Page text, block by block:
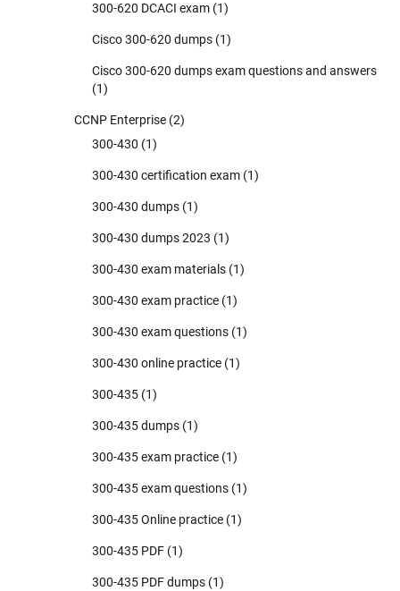
300-620 DCACI exam (1)
Cisco 300-620 dumps (1)
Cisco 300-620 dumps exam questions and answers
(1)
CCNP Enterprise (2)
300-430 (1)
300-430 certification exam (1)
300-430 dumps (1)
300-430 dumps 2023 (1)
300-430 exam materials (1)
300-430 exam practice (1)
300-430 exam questions (1)
300-430 online practice (1)
300-435 (1)
300-435 dumps (1)
300-435 exam practice (1)
300-435 exam questions (1)
300-435 Online practice (1)
300-435 PDF (1)
300-435 PDF dumps (1)